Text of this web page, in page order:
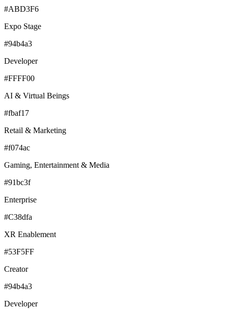
#ABD3F6
Expo Stage
#94b4a3
Developer
#FFFF00
AI & Virtual Beings
#fbaf17
Retail & Marketing
#f074ac
Gaming, Entertainment & Media
#91bc3f
Enterprise
#C38dfa
XR Enablement
#53F5FF
Creator
#94b4a3
Developer